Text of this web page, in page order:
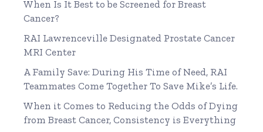
When Is It Best to be Screened for Breast
Cancer?
RAI Lawrenceville Designated Prostate Cancer
MRI Center
A Family Save: During His Time of Need, RAI
Teammates Come Together To Save Mike’s Life.
When it Comes to Reducing the Odds of Dying
from Breast Cancer, Consistency is Everything